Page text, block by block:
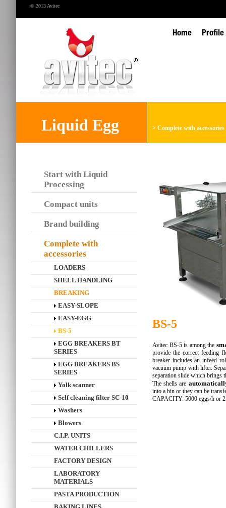
© 2013 Avitec
Home Profile
Liquid Egg > Complete with accessories
Start with Liquid
Processing
Compact units
Brand building
Complete with
accessories
LOADERS
SHELL HANDLING
BREAKING
EASY-SLOPE
EASY-EGG
BS-5
EGG BREAKERS BT
SERIES
EGG BREAKERS BS
SERIES
Yolk scanner
Self cleaning filter SC-10
Washers
Blowers
C.I.P. UNITS
WATER CHILLERS
FACTORY DESIGN
LABORATORY
MATERIALS
PASTA PRODUCTION
BS-5
Avitec BS-5 is among the
provide the correct feeding
breaker includes an infeed
vacuum pump with lifter.
separation slide which brings
The shells are
into a bin or they can be
CAPACITY: 5000 eggs/h or